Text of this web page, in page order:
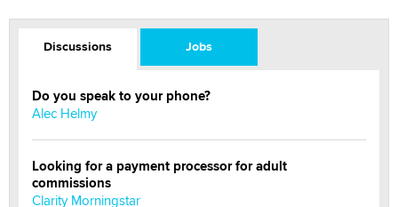
Discussions Jobs
Do you speak to your phone?
Alec Helmy
Looking for a payment processor for adult
commissions
Clarity Morningstar